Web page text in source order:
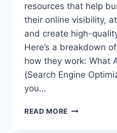
resources that help
their online visibility,
and create high-
Here’s a breakdown
how they work: What
(Search Engine
you…
READ MORE